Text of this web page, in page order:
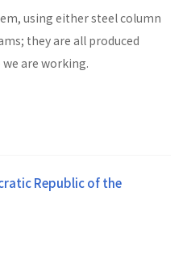
using either steel column
they are all produced
are working.
Republic of the